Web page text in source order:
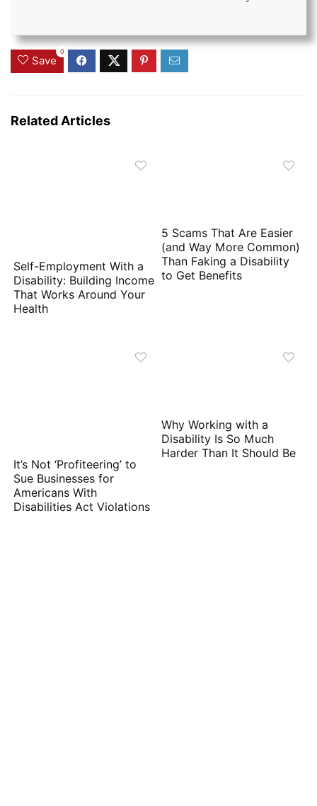
Save
0
Related Articles
Self-Employment With a
Disability: Building Income
That Works Around Your
Health
5 Scams That Are Easier
(and Way More Common)
Than Faking a Disability
to Get Benefits
It’s Not ‘Profiteering’ to
Sue Businesses for
Americans With
Disabilities Act Violations
Why Working with a
Disability Is So Much
Harder Than It Should Be